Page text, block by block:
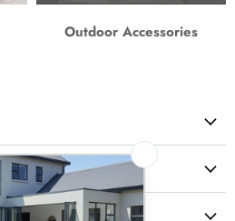
Outdoor Accessories